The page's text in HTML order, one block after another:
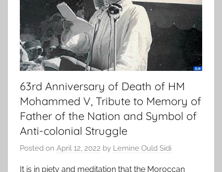
63rd Anniversary of Death of HM
Mohammed V, Tribute to Memory of
Father of the Nation and Symbol of
Anti-colonial Struggle
Posted on April 12, 2022 by Lemine Ould Sidi
It is in piety and meditation that the Moroccan